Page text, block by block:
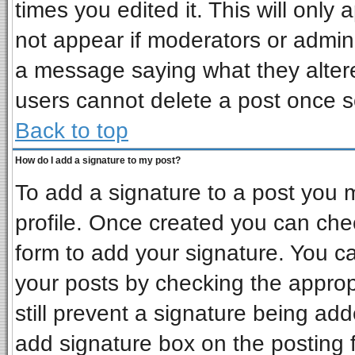
times you edited it. This will only
not appear if moderators or
a message saying what they
users cannot delete a post once
Back to top
How do I add a signature to my post?
To add a signature to a post you
profile. Once created you can
form to add your signature. You
your posts by checking the
still prevent a signature being
add signature box on the posting